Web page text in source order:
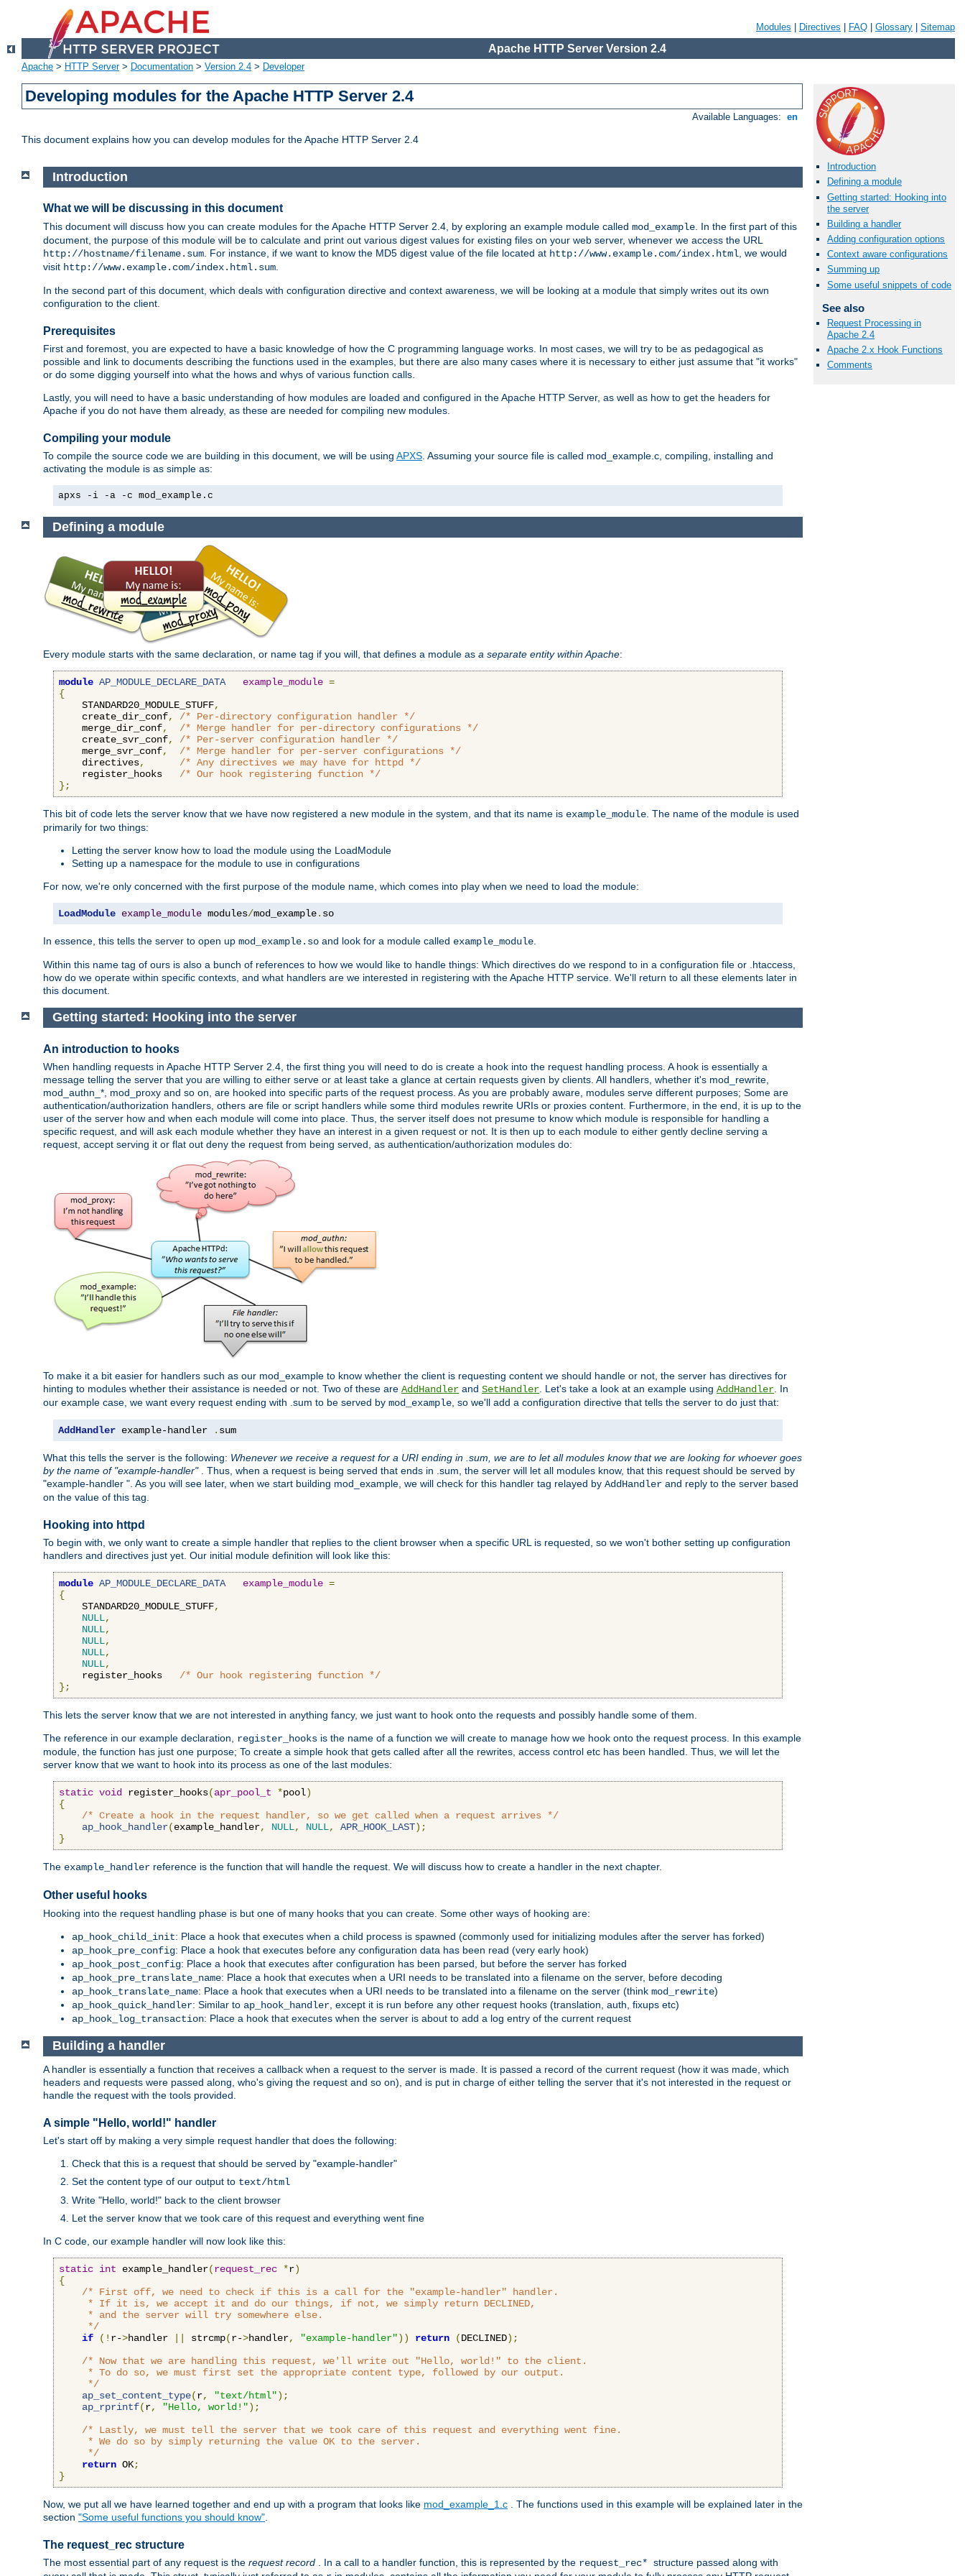
Modules Directives FAQ Glossary Sitemap
Apache HTTP Server Version 2.4
Apache > HTTP Server> Documentation > Version 2.4 > Developer
Developing modules for the Apache HTTP Server 2.4
Available Languages: en
This document explains how you can develop modules for the Apache HTTP Server 2.4
Introduction
Defining a module
Getting started: Hooking into
the server
Building a handler
Adding configuration options
Context aware configurations
Summing up
Some useful snippets of code
See also
Request Processing in
Apache 2.4
Apache 2.x Hook Functions
Comments
Introduction
What we will be discussing in this document
This document will discuss how you can create modules for the Apache HTTP Server 2.4, by exploring an example module called mod_example . In the first part of this
document, the purpose of this module will be to calculate and print out various digest values for existing files on your web server, whenever we access the URL
http://hostname/filename.sum . For instance, if we want to know the MD5 digest value of the file located at http://www.example.com/index.html , we would
visit http://www.example.com/index.html.sum
In the second part of this document, which deals with configuration directive and context awareness, we will be looking at a module that simply writes out its own
configuration to the client.
Prerequisites
First and foremost, you are expected to have a basic knowledge of how the C programming language works. In most cases, we will try to be as pedagogical as
possible and link to documents describing the functions used in the examples, but there are also many cases where it is necessary to either just assume that "it works"
or do some digging yourself into what the hows and whys of various function calls.
Lastly, you will need to have a basic understanding of how modules are loaded and configured in the Apache HTTP Server, as well as how to get the headers for
Apache if you do not have them already, as these are needed for compiling new modules.
Compiling your module
To compile the source code we are building in this document, we will be using APXS. Assuming your source file is called mod_example.c, compiling, installing and
activating the module is as simple as:
apxs -i -a -c mod_example.c
Defining a module
Every module starts with the same declaration, or name tag if you will, that defines a module as a separate entity within Apache:
module AP_MODULE_DECLARE_DATA example_module =
{
    STANDARD20_MODULE_STUFF
,
    create_dir_conf
,
/* Per-directory configuration handler */
    merge_dir_conf
,
/* Merge handler for per-directory configurations */
    create_svr_conf
,
/* Per-server configuration handler */
    merge_svr_conf
,
/* Merge handler for per-server configurations */
    directives
,
/* Any directives we may have for httpd */
    register_hooks
/* Our hook registering function */
};
This bit of code lets the server know that we have now registered a new module in the system, and that its name is example_module . The name of the module is used
primarily for two things:
Letting the server know how to load the module using the LoadModule
Setting up a namespace for the module to use in configurations
For now, we're only concerned with the first purpose of the module name, which comes into play when we need to load the module:
LoadModule example_module modules/mod_example. so
In essence, this tells the server to open up mod_example.so and look for a module called example_module
Within this name tag of ours is also a bunch of references to how we would like to handle things: Which directives do we respond to in a configuration file or .htaccess,
how do we operate within specific contexts, and what handlers are we interested in registering with the Apache HTTP service. We'll return to all these elements later in
this document.
Getting started: Hooking into the server
An introduction to hooks
When handling requests in Apache HTTP Server 2.4, the first thing you will need to do is create a hook into the request handling process. A hook is essentially a
message telling the server that you are willing to either serve or at least take a glance at certain requests given by clients. All handlers, whether it's mod_rewrite,
mod_authn_*, mod_proxy and so on, are hooked into specific parts of the request process. As you are probably aware, modules serve different purposes; Some are
authentication/authorization handlers, others are file or script handlers while some third modules rewrite URIs or proxies content. Furthermore, in the end, it is up to the
user of the server how and when each module will come into place. Thus, the server itself does not presume to know which module is responsible for handling a
specific request, and will ask each module whether they have an interest in a given request or not. It is then up to each module to either gently decline serving a
request, accept serving it or flat out deny the request from being served, as authentication/authorization modules do:
To make it a bit easier for handlers such as our mod_example to know whether the client is requesting content we should handle or not, the server has directives for
hinting to modules whether their assistance is needed or not. Two of these are AddHandler and SetHandler . Let's take a look at an example using AddHandler . In
our example case, we want every request ending with .sum to be served by mod_example , so we'll add a configuration directive that tells the server to do just that:
AddHandler example-handler . sum
What this tells the server is the following: Whenever we receive a request for a URI ending in .sum, we are to let all modules know that we are looking for whoever goes
by the name of "example-handler"
. Thus, when a request is being served that ends in .sum, the server will let all modules know, that this request should be served by
"example-handler ". As you will see later, when we start building mod_example, we will check for this handler tag relayed by AddHandler and reply to the server based
on the value of this tag.
Hooking into httpd
To begin with, we only want to create a simple handler that replies to the client browser when a specific URL is requested, so we won't bother setting up configuration
handlers and directives just yet. Our initial module definition will look like this:
module AP_MODULE_DECLARE_DATA example_module =
{
    STANDARD20_MODULE_STUFF
,
NULL,
NULL,
NULL,
NULL,
NULL,
    register_hooks
/* Our hook registering function */
};
This lets the server know that we are not interested in anything fancy, we just want to hook onto the requests and possibly handle some of them.
The reference in our example declaration, register_hooks is the name of a function we will create to manage how we hook onto the request process. In this example
module, the function has just one purpose; To create a simple hook that gets called after all the rewrites, access control etc has been handled. Thus, we will let the
server know that we want to hook into its process as one of the last modules:
static void register_hooks(apr_pool_t *pool)
{
/* Create a hook in the request handler, so we get called when a request arrives */
ap_hook_handler(example_handler, NULL, NULL, APR_HOOK_LAST);
}
The example_handler reference is the function that will handle the request. We will discuss how to create a handler in the next chapter.
Other useful hooks
Hooking into the request handling phase is but one of many hooks that you can create. Some other ways of hooking are:
ap_hook_child_init: Place a hook that executes when a child process is spawned (commonly used for initializing modules after the server has forked)
ap_hook_pre_config: Place a hook that executes before any configuration data has been read (very early hook)
ap_hook_post_config: Place a hook that executes after configuration has been parsed, but before the server has forked
ap_hook_pre_translate_name: Place a hook that executes when a URI needs to be translated into a filename on the server, before decoding
ap_hook_translate_name: Place a hook that executes when a URI needs to be translated into a filename on the server (think mod_rewrite)
ap_hook_quick_handler: Similar to ap_hook_handler , except it is run before any other request hooks (translation, auth, fixups etc)
ap_hook_log_transaction: Place a hook that executes when the server is about to add a log entry of the current request
Building a handler
A handler is essentially a function that receives a callback when a request to the server is made. It is passed a record of the current request (how it was made, which
headers and requests were passed along, who's giving the request and so on), and is put in charge of either telling the server that it's not interested in the request or
handle the request with the tools provided.
A simple "Hello, world!" handler
Let's start off by making a very simple request handler that does the following:
Check that this is a request that should be served by "example-handler"
Set the content type of our output to text/html
Write "Hello, world!" back to the client browser
Let the server know that we took care of this request and everything went fine
In C code, our example handler will now look like this:
static int example_handler(request_rec *r)
{
/* First off, we need to check if this is a call for the "example-handler" handler.
     * If it is, we accept it and do our things, if not, we simply return DECLINED,
     * and the server will try somewhere else.
     */
if
(! r->handler strcmp(r->handler, "example-handler")) return (DECLINED);
/* Now that we are handling this request, we'll write out "Hello, world!" to the client.
     * To do so, we must first set the appropriate content type, followed by our output.
     */
ap_set_content_type(r, "text/html");
ap_rprintf(r, "Hello, world!");
/* Lastly, we must tell the server that we took care of this request and everything went fine.
     * We do so by simply returning the value OK to the server.
     */
return OK;
}
Now, we put all we have learned together and end up with a program that looks like mod_example_1.c . The functions used in this example will be explained later in the
section "Some useful functions you should know"
The request_rec structure
The most essential part of any request is the request record . In a call to a handler function, this is represented by the request_rec* structure passed along with